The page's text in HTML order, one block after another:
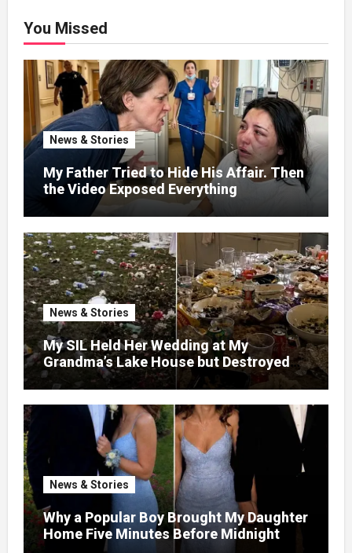
You Missed
News & Stories
My Father Tried to Hide His Affair. Then
the Video Exposed Everything
News & Stories
My SIL Held Her Wedding at My
Grandma’s Lake House but Destroyed
the Garden and Turned the Yard Into a
Dump – So I Brought Her a Wedding Gift
She’d Never Forget
News & Stories
Why a Popular Boy Brought My Daughter
Home Five Minutes Before Midnight